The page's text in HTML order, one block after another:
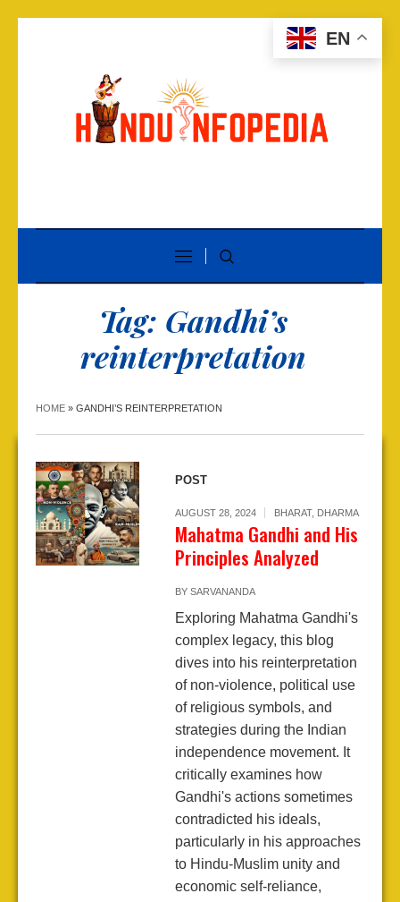
Tag: Gandhi’s
reinterpretation
HOME » GANDHI’S REINTERPRETATION
POST
AUGUST 28, 2024 BHARAT, DHARMA
Mahatma Gandhi and His
Principles Analyzed
BY SARVANANDA
Exploring Mahatma Gandhi's
complex legacy, this blog
dives into his reinterpretation
of non-violence, political use
of religious symbols, and
strategies during the Indian
independence movement. It
critically examines how
Gandhi's actions sometimes
contradicted his ideals,
particularly in his approaches
to Hindu-Muslim unity and
economic self-reliance,
EN